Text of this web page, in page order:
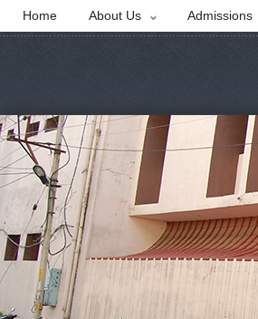
Home About Us Admissions